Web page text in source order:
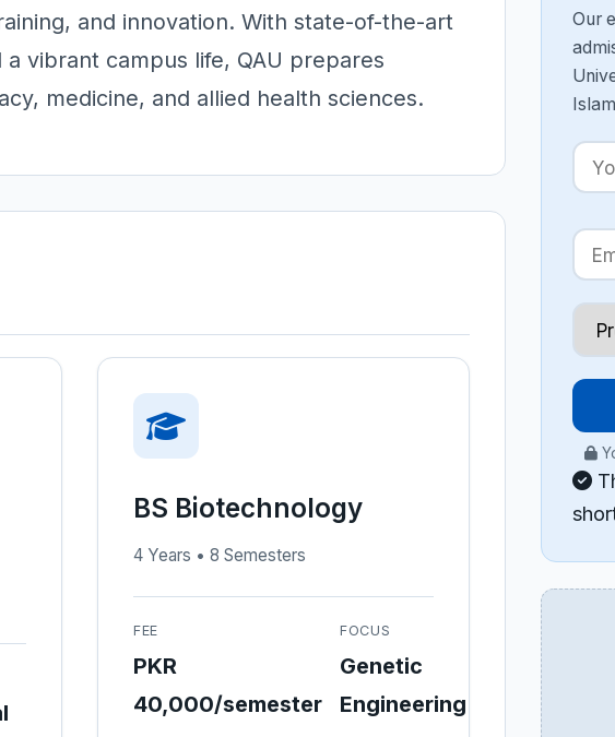
and innovation. With state-of-the-art
vibrant campus life, QAU prepares
medicine, and allied health sciences.
BS Biotechnology
4 Years • 8 Semesters
FEE
PKR
40,000/semester
FOCUS
Genetic
Engineering
Our